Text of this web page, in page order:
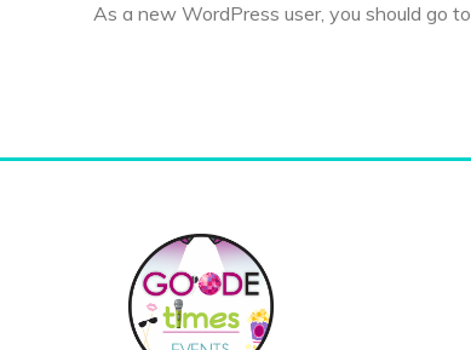
As a new WordPress user, you should go to